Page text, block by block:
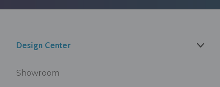
Design Center
Showroom